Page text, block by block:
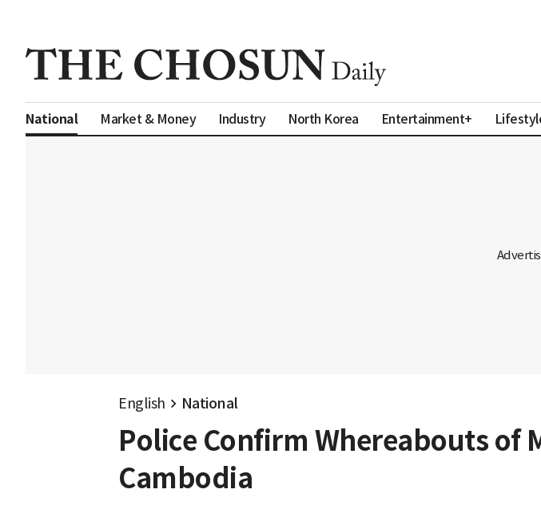
National Market & Money Industry North Korea Entertainment+
English National
Police Confirm Whereabouts of
Cambodia